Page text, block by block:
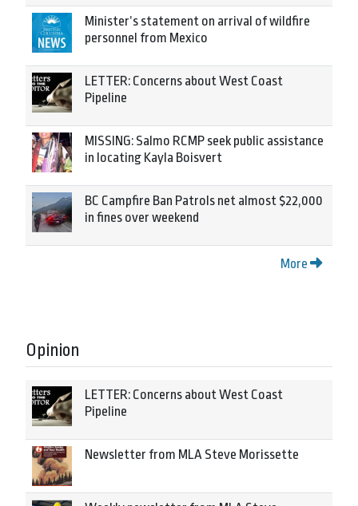
Minister’s statement on arrival of wildfire
personnel from Mexico
LETTER: Concerns about West Coast
Pipeline
MISSING: Salmo RCMP seek public assistance
in locating Kayla Boisvert
BC Campfire Ban Patrols net almost $22,000
in fines over weekend
More
Opinion
LETTER: Concerns about West Coast
Pipeline
Newsletter from MLA Steve Morissette